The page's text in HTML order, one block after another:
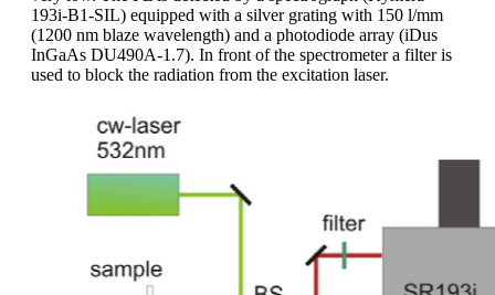
193i-B1-SIL) equipped with a silver grating with 150 l/mm
(1200 nm blaze wavelength) and a photodiode array (iDus
InGaAs DU490A-1.7). In front of the spectrometer a filter is
used to block the radiation from the excitation laser.